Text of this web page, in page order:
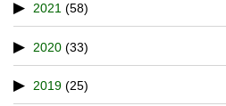
2021 (58)
2020 (33)
2019 (25)